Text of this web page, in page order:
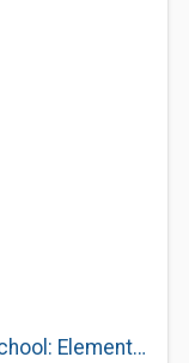
Amos K Hutchinson Elementary School: Elementary Schools